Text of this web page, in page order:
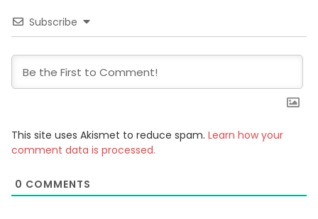
Subscribe
This site uses Akismet to reduce spam. Learn how your
comment data is processed.
0 COMMENTS